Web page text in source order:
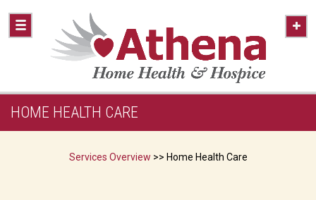
HOME HEALTH CARE
Services Overview >> Home Health Care